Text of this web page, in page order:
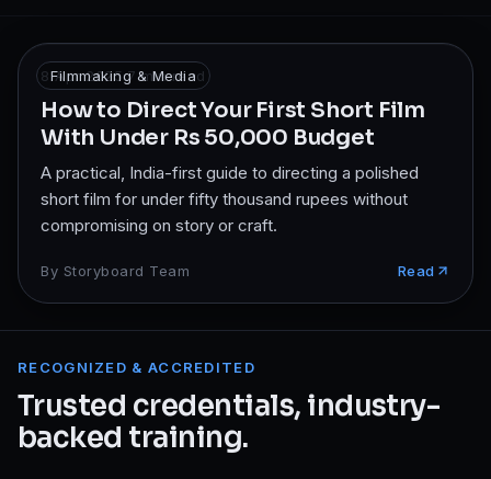
Filmmaking & Media
8 Apr 2025·7min read
How to Direct Your First Short Film
With Under Rs 50,000 Budget
A practical, India-first guide to directing a polished
short film for under fifty thousand rupees without
compromising on story or craft.
By Storyboard Team Read
RECOGNIZED & ACCREDITED
Trusted credentials, industry-
backed training.